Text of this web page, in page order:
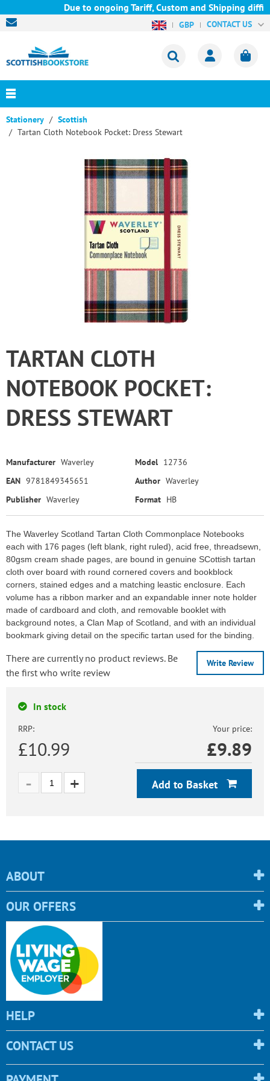
Due to ongoing Tariff, Custom and Shipping
GBP CONTACT US
Stationery
Scottish
Tartan Cloth Notebook Pocket: Dress Stewart
TARTAN CLOTH
NOTEBOOK POCKET:
DRESS STEWART
Manufacturer Waverley Model 12736
EAN 9781849345651 Author Waverley
Publisher Waverley Format HB
The Waverley Scotland Tartan Cloth Commonplace Notebooks
each with 176 pages (left blank, right ruled), acid free, threadsewn,
80gsm cream shade pages, are bound in genuine SCottish tartan
cloth over board with round cornered covers and bookblock
corners, stained edges and a matching leastic enclosure. Each
volume has a ribbon marker and an expandable inner note holder
made of cardboard and cloth, and removable booklet with
background notes, a Clan Map of Scotland, and with an individual
bookmark giving detail on the specific tartan used for the binding.
Write Review
There are currently no product reviews. Be
the first who write review
In stock
RRP:
£10.99
Your price:
£9.89
Add to Basket
ABOUT
OUR OFFERS
HELP
CONTACT US